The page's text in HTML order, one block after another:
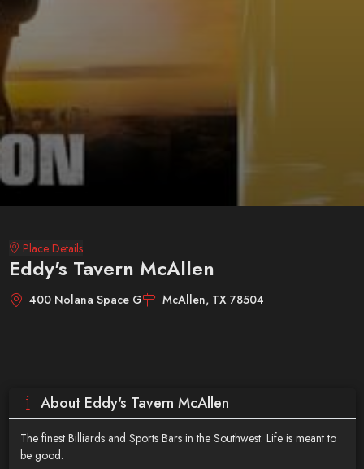
Place Details
Eddy's Tavern McAllen
400 Nolana Space G McAllen, TX 78504
About Eddy's Tavern McAllen
The finest Billiards and Sports Bars in the Southwest. Life is meant to
be good.